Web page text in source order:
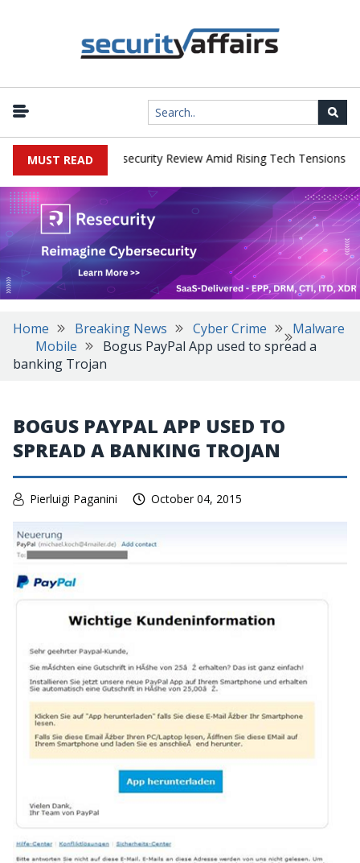
MUST READ
China Cybersecurity Review Amid Rising Tech Tensions |
Home Breaking News Cyber Crime
Malware
Mobile
Bogus PayPal App used to spread a
banking Trojan
BOGUS PAYPAL APP USED TO
SPREAD A BANKING TROJAN
Pierluigi Paganini October 04, 2015